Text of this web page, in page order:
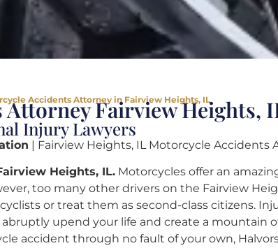
Accidents Attorney in Fairview Heights, IL
Fairview Heights,
Injury Lawyers
| Fairview Heights, IL Motorcycle Accidents
Heights, IL. Motorcycles offer an
too many other drivers on the Fairview
or treat them as second-class citizens.
upend your life and create a mountain
accident through no fault of your own,